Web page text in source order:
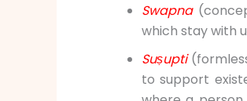
Swapna
which stay with
Suṣupti
to support